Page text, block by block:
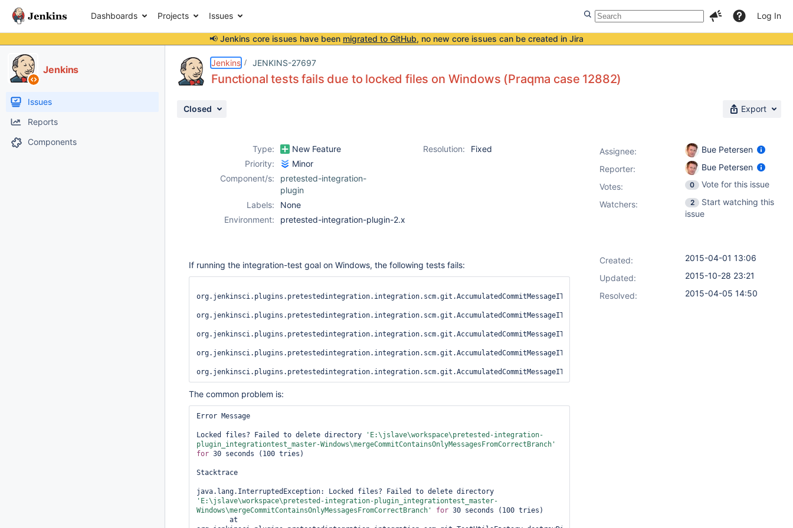
Dashboards Projects Issues Log In
📢 Jenkins core issues have been migrated to GitHub, no new core issues can be created in Jira
Jenkins
Issues
Reports
Components
Jenkins JENKINS-27697
Functional tests fails due to locked files on Windows (Praqma case 12882)
Closed Export
Type: New Feature Resolution:
Fixed
Priority:
Minor
Component/s:
pretested-integration-
plugin
Labels:
None
Environment:
pretested-integration-plugin-2.x
If running the integration-test goal on Windows, the following tests fails:
org.jenkinsci.plugins.pretestedintegration.integration.scm.git.AccumulatedCommitMessageIT.mergeCommitContainsOnlyMessagesFromCorrectBranch
org.jenkinsci.plugins.pretestedintegration.integration.scm.git.AccumulatedCommitMessageIT.mergeCommitContainsAllMessagesFromTheFeatureBranch
org.jenkinsci.plugins.pretestedintegration.integration.scm.git.AccumulatedCommitMessageIT.commitMessageShouldOnlyCollectFromOwnBranch
The common problem is:
Error Message
Locked files? Failed to delete directory
'E:\jslave\workspace\pretested-integration-
plugin_integrationtest_master-Windows\mergeCommitContainsOnlyMessagesFromCorrectBranch'
for 30 seconds (100 tries)
Stacktrace
'E:\jslave\workspace\pretested-integration-plugin_integrationtest_master-
Windows\mergeCommitContainsOnlyMessagesFromCorrectBranch'
for 30 seconds (100 tries)
Assignee:
Bue Petersen
Reporter:
Bue Petersen
Votes: 0
Vote for this issue
Watchers:
2
Start watching this
issue
Created:
2015-04-01 13:06
Updated:
2015-10-28 23:21
Resolved:
2015-04-05 14:50